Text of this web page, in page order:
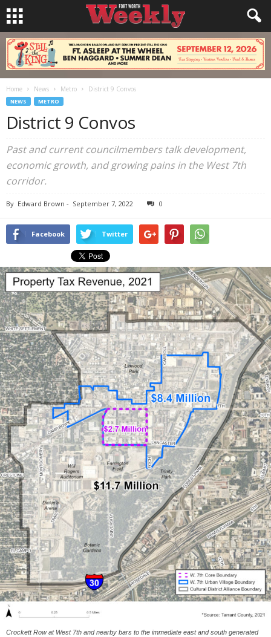
Home News Metro District 9 Convos
NEWS METRO
District 9 Convos
Past and current councilmembers talk development,
economic growth, and growing pains in the West 7th
corridor.
By Edward Brown - September 7, 2022 0
Facebook Twitter
Crockett Row at West 7th and nearby bars to the immediate east and south generated